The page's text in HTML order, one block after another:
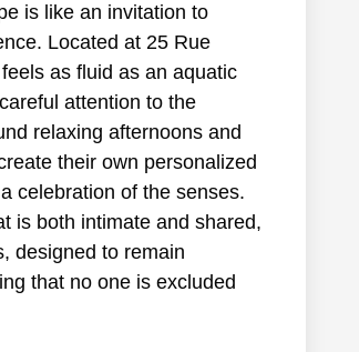
is like an invitation to
Located at 25 Rue
as fluid as an aquatic
attention to the
relaxing afternoons and
their own personalized
celebration of the senses.
is both intimate and shared,
designed to remain
that no one is excluded